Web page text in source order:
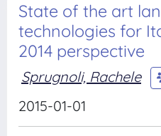
State of the art
technologies for
2014 perspective
Sprugnoli, Rachele
2015-01-01